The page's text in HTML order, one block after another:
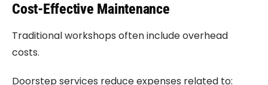
Cost-Effective Maintenance
Traditional workshops often include overhead
costs.
Doorstep services reduce expenses related to: